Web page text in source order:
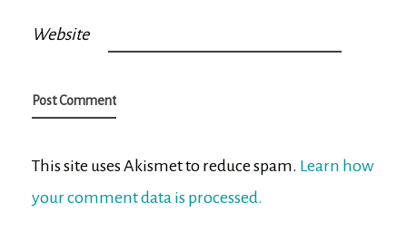
Website
This site uses Akismet to reduce spam. Learn how
your comment data is processed.